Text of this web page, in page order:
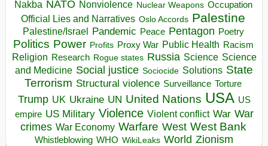
Nakba NATO Nonviolence Nuclear Weapons Occupation
Official Lies and Narratives Oslo Accords Palestine
Palestine/Israel Pandemic Peace Pentagon Poetry
Politics Power Profits Proxy War Public Health Racism
Religion Research Rogue states Russia Science Science
and Medicine Social justice Sociocide Solutions State
Terrorism Structural violence Surveillance Torture
Trump UK Ukraine UN United Nations USA US
empire US Military Violence Violent conflict War War
crimes War Economy Warfare West West Bank
Whistleblowing WHO WikiLeaks World Zionism